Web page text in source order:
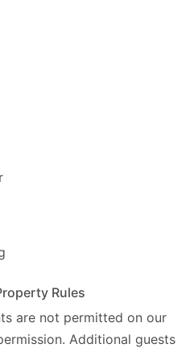
Rules
are not permitted on our
Additional guests